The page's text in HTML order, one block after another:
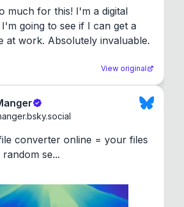
much for this! I'm a digital
going to see if I can get a
at work. Absolutely invaluable.
View original
converter online = your files
se...